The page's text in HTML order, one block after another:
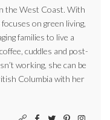
the West Coast. With
on green living,
families to live a
cuddles and post-
working, she can be
Columbia with her